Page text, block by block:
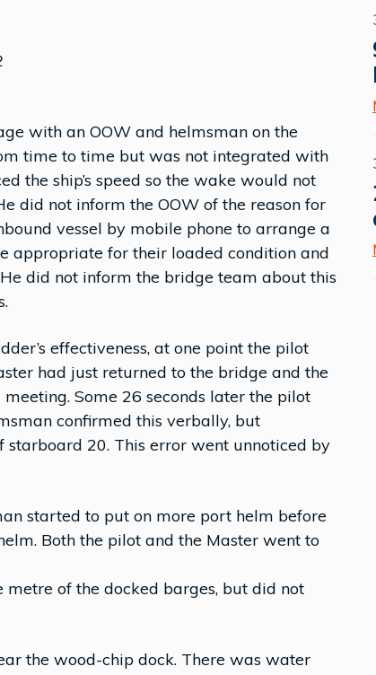
with an OOW and helmsman on the
time to time but was not integrated with
the ship’s speed so the wake would not
did not inform the OOW of the reason for
vessel by mobile phone to arrange a
appropriate for their loaded condition and
did not inform the bridge team about this
effectiveness, at one point the pilot
had just returned to the bridge and the
Some 26 seconds later the pilot
confirmed this verbally, but
20. This error went unnoticed by
started to put on more port helm before
Both the pilot and the Master went to
metre of the docked barges, but did not
the wood-chip dock. There was water